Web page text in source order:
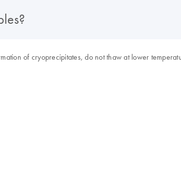
of cryoprecipitates, do not thaw at lower